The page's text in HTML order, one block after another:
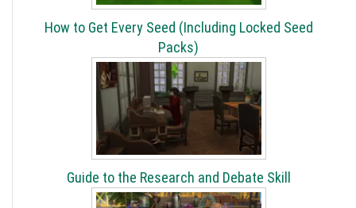
How to Get Every Seed (Including Locked Seed
Packs)
Guide to the Research and Debate Skill